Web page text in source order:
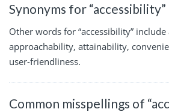
Synonyms for “accessibility”
Other words for “accessibility”
approachability, attainability,
user-friendliness.
Common misspellings of